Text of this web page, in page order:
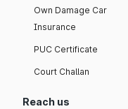
Own Damage Car
Insurance
PUC Certificate
Court Challan
Reach us